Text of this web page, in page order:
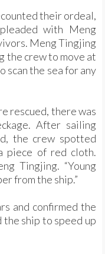
their ordeal,
with Meng
Meng Tingjing
the crew to move at
scan the sea for any
rescued, there was
After sailing
the crew spotted
piece of red cloth.
Tingjing. “Young
from the ship.”
and confirmed the
ship to speed up